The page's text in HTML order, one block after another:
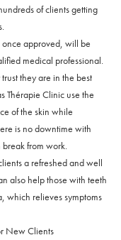
of clients getting
approved, will be
medical professional.
they are in the best
Thérapie Clinic use the
of the skin while
is no downtime with
break from work.
a refreshed and well
also help those with teeth
which relieves symptoms
New Clients